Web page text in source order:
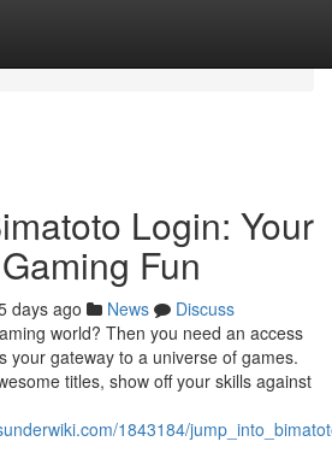
Login: Your
Fun
days ago News
Discuss
world? Then you need an access
your gateway to a universe of games.
titles, show off your skills against
1843184/